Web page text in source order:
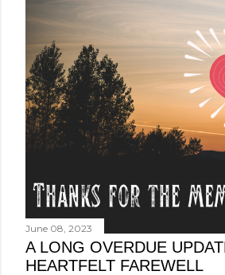
June 08, 2023
A LONG OVERDUE
HEARTFELT FAREWELL